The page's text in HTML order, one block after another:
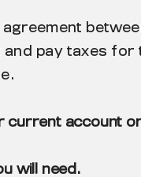
agreement
pay taxes for
account
will need.